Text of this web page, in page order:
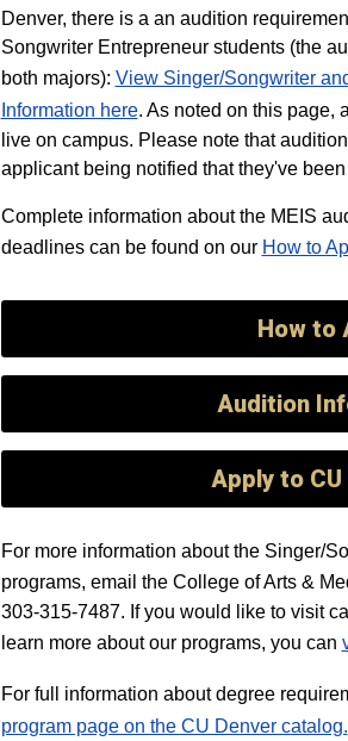
Denver, there is a an audition
Songwriter Entrepreneur students (the
both majors): View Singer/Songwriter
Information here. As noted on this page,
live on campus. Please note that
applicant being notified that they've
Complete information about the MEIS
deadlines can be found on our How to
How to
Audition
Apply to
For more information about the Singer/
programs, email the College of Arts &
303-315-7487. If you would like to visit
learn more about our programs, you can
For full information about degree
program page on the CU Denver catalog.